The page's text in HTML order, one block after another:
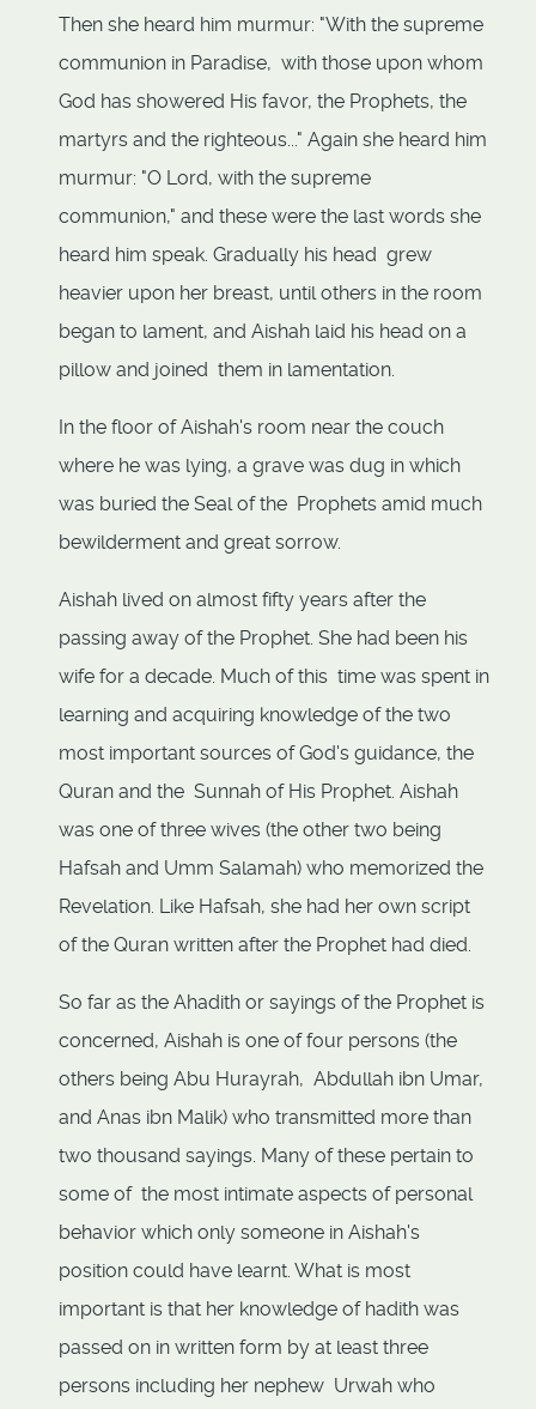
Then she heard him murmur: "With the supreme
communion in Paradise, with those upon whom
God has showered His favor, the Prophets, the
martyrs and the righteous..." Again she heard him
murmur: "O Lord, with the supreme
communion," and these were the last words she
heard him speak. Gradually his head grew
heavier upon her breast, until others in the room
began to lament, and Aishah laid his head on a
pillow and joined them in lamentation.
In the floor of Aishah's room near the couch
where he was lying, a grave was dug in which
was buried the Seal of the Prophets amid much
bewilderment and great sorrow.
Aishah lived on almost fifty years after the
passing away of the Prophet. She had been his
wife for a decade. Much of this time was spent in
learning and acquiring knowledge of the two
most important sources of God's guidance, the
Quran and the Sunnah of His Prophet. Aishah
was one of three wives (the other two being
Hafsah and Umm Salamah) who memorized the
Revelation. Like Hafsah, she had her own script
of the Quran written after the Prophet had died.
So far as the Ahadith or sayings of the Prophet is
concerned, Aishah is one of four persons (the
others being Abu Hurayrah, Abdullah ibn Umar,
and Anas ibn Malik) who transmitted more than
two thousand sayings. Many of these pertain to
some of the most intimate aspects of personal
behavior which only someone in Aishah's
position could have learnt. What is most
important is that her knowledge of hadith was
passed on in written form by at least three
persons including her nephew Urwah who